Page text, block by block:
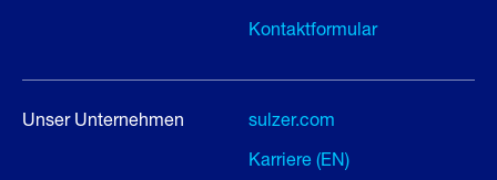
Kontaktformular
Unser Unternehmen
sulzer.com
Karriere (EN)